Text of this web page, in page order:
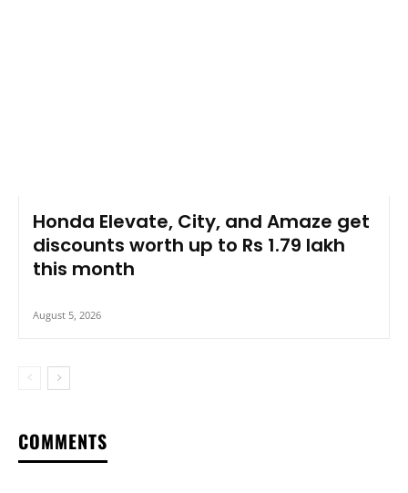
Honda Elevate, City, and Amaze get
discounts worth up to Rs 1.79 lakh
this month
August 5, 2026
COMMENTS